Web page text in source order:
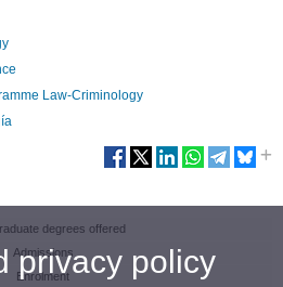
Law-Criminology
degrees offered
Admissions
Enrolment
privacy policy